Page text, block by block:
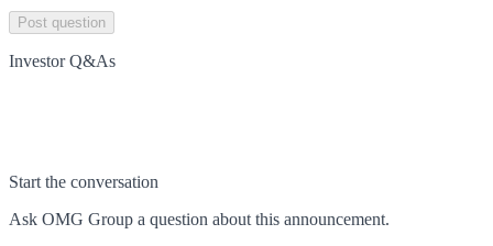
Post question
Investor Q&As
Start the conversation
Ask OMG Group a question about this announcement.